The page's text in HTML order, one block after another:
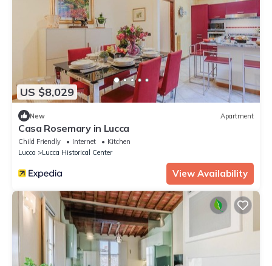
US $8,029
New Apartment
Casa Rosemary in Lucca
Child Friendly Internet
Kitchen
Lucca
Lucca Historical Center
View Availability